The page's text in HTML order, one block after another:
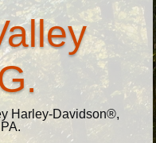
Harley-Davidson®,